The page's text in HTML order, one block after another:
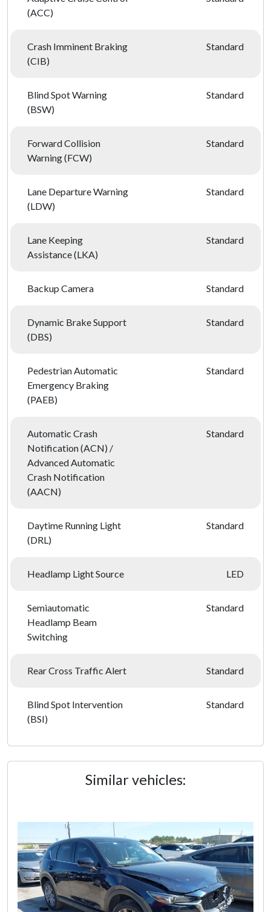
(ACC)
Crash Imminent Braking
(CIB)
Standard
Blind Spot Warning
(BSW)
Standard
Forward Collision
Warning (FCW)
Standard
Lane Departure Warning
(LDW)
Standard
Lane Keeping
Assistance (LKA)
Standard
Backup Camera Standard
Dynamic Brake Support
(DBS)
Standard
Pedestrian Automatic
Emergency Braking
(PAEB)
Standard
Automatic Crash
Notification (ACN) /
Advanced Automatic
Crash Notification
(AACN)
Standard
Daytime Running Light
(DRL)
Standard
Headlamp Light Source LED
Semiautomatic
Headlamp Beam
Switching
Standard
Rear Cross Traffic Alert Standard
Blind Spot Intervention
(BSI)
Standard
Similar vehicles: